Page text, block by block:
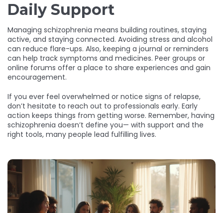
Daily Support
Managing schizophrenia means building routines, staying
active, and staying connected. Avoiding stress and alcohol
can reduce flare-ups. Also, keeping a journal or reminders
can help track symptoms and medicines. Peer groups or
online forums offer a place to share experiences and gain
encouragement.
If you ever feel overwhelmed or notice signs of relapse,
don’t hesitate to reach out to professionals early. Early
action keeps things from getting worse. Remember, having
schizophrenia doesn’t define you— with support and the
right tools, many people lead fulfilling lives.